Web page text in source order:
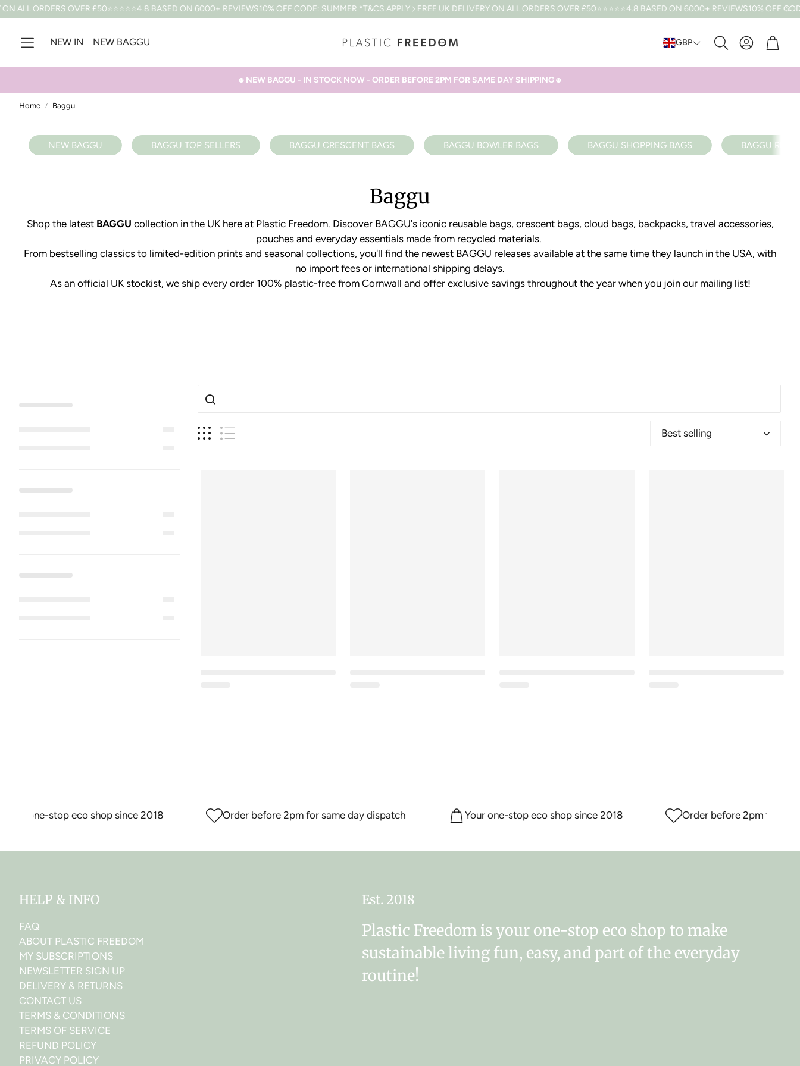
ALL ORDERS OVER £50⭐⭐⭐⭐⭐4.8 BASED ON 6000+ REVIEWS10% OFF CODE: SUMMER *T&CS APPLY FREE UK DELIVERY ON ALL ORDERS OVER £50⭐⭐⭐⭐⭐4.8 BASED ON 6000+ REVIEWS10% OFF CODE:
NEW IN NEW BAGGU GBP
Search
Cart
☻NEW BAGGU - IN STOCK NOW - ORDER BEFORE 2PM FOR SAME DAY SHIPPING☻
Home Baggu
NEW BAGGU BAGGU TOP SELLERS BAGGU CRESCENT BAGS BAGGU BOWLER BAGS BAGGU SHOPPING BAGS BAGGU
Baggu
Shop the latest BAGGU collection in the UK here at Plastic Freedom. Discover BAGGU's iconic reusable bags, crescent bags, cloud bags, backpacks, travel accessories,
pouches and everyday essentials made from recycled materials.
From bestselling classics to limited-edition prints and seasonal collections, you'll find the newest BAGGU releases available at the same time they launch in the USA, with
no import fees or international shipping delays.
As an official UK stockist, we ship every order 100% plastic-free from Cornwall and offer exclusive savings throughout the year when you join our mailing list!
Best selling
one-stop eco shop since 2018 Order before 2pm for same day dispatch Your one-stop eco shop since 2018 Order before 2pm for same
HELP & INFO
FAQ
ABOUT PLASTIC FREEDOM
MY SUBSCRIPTIONS
NEWSLETTER SIGN UP
DELIVERY & RETURNS
CONTACT US
TERMS & CONDITIONS
TERMS OF SERVICE
REFUND POLICY
PRIVACY POLICY
Est. 2018
Plastic Freedom is your one-stop eco shop to make
sustainable living fun, easy, and part of the everyday
routine!